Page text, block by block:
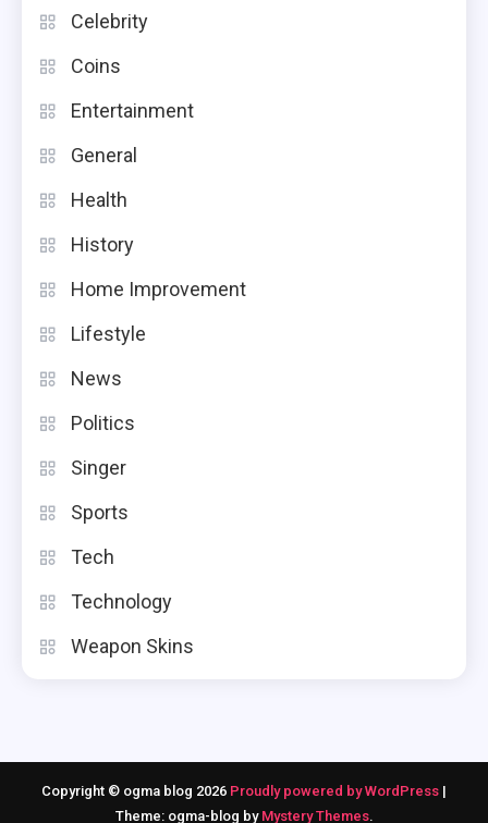
Celebrity
Coins
Entertainment
General
Health
History
Home Improvement
Lifestyle
News
Politics
Singer
Sports
Tech
Technology
Weapon Skins
Copyright © ogma blog 2026 Proudly powered by WordPress |
Theme: ogma-blog by Mystery Themes.